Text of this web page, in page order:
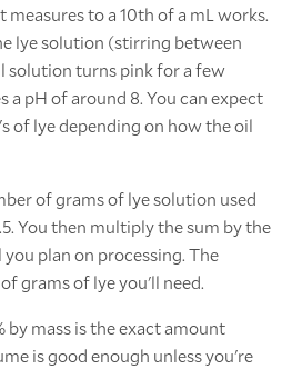
to a 10th of a mL works.
lye solution (stirring between
solution turns pink for a few
a pH of around 8. You can expect
of lye depending on how the oil
of grams of lye solution used
You then multiply the sum by the
plan on processing. The
grams of lye you'll need.
by mass is the exact amount
is good enough unless you're